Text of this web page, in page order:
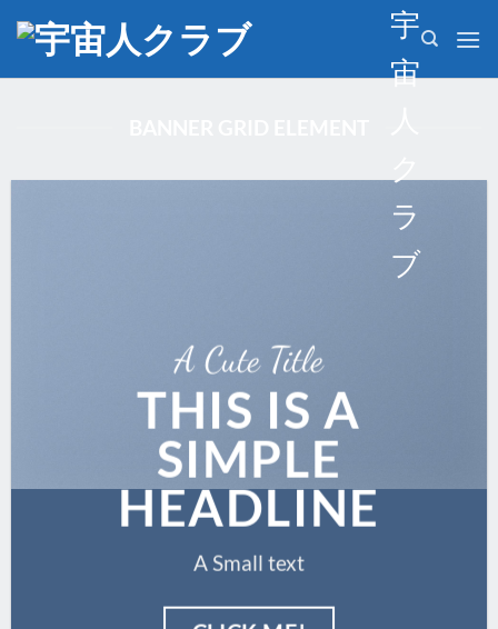
宇
宙
ラ
ブ
A Cute Title
THIS IS A
SIMPLE
HEADLINE
A Small text